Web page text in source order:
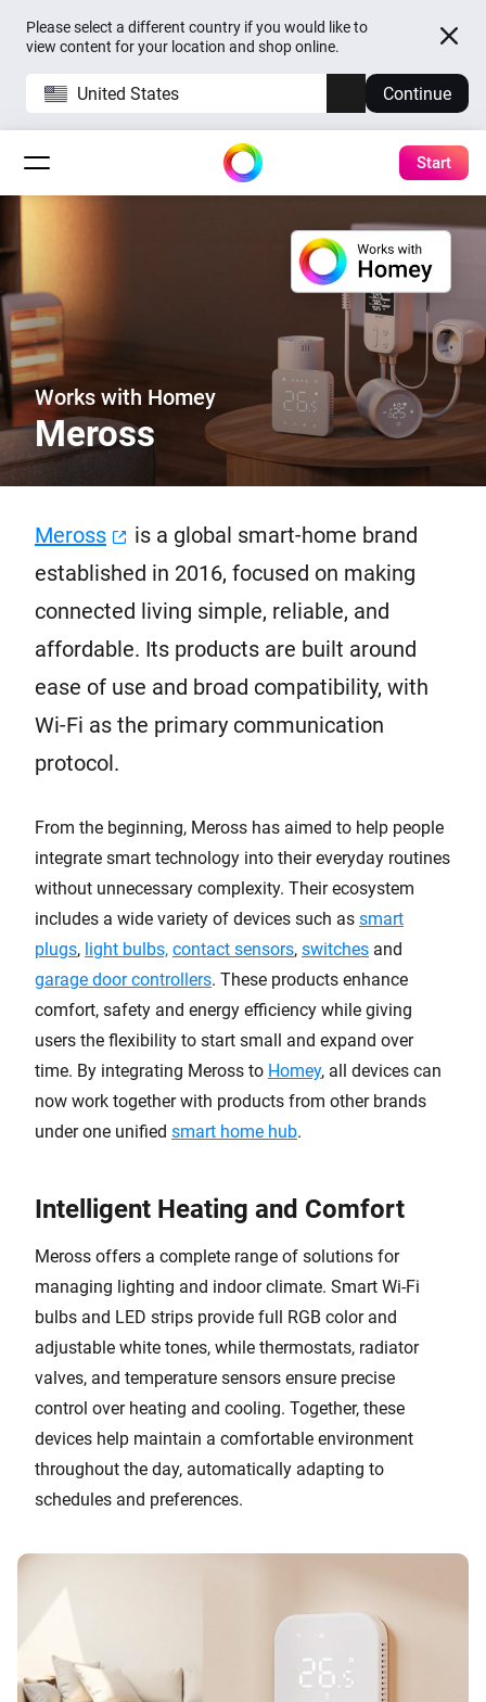
Please select a different country if you would like to
view content for your location and shop online.
United States Continue
Start
Works with Homey
Meross
Meross
is a global smart-home brand
established in 2016, focused on making
connected living simple, reliable, and
affordable. Its products are built around
ease of use and broad compatibility, with
Wi-Fi as the primary communication
protocol.
From the beginning, Meross has aimed to help people
integrate smart technology into their everyday routines
without unnecessary complexity. Their ecosystem
includes a wide variety of devices such as smart
plugs, light bulbs, contact sensors, switches and
garage door controllers. These products enhance
comfort, safety and energy efficiency while giving
users the flexibility to start small and expand over
time. By integrating Meross to Homey, all devices can
now work together with products from other brands
under one unified smart home hub.
Intelligent Heating and Comfort
Meross offers a complete range of solutions for
managing lighting and indoor climate. Smart Wi-Fi
bulbs and LED strips provide full RGB color and
adjustable white tones, while thermostats, radiator
valves, and temperature sensors ensure precise
control over heating and cooling. Together, these
devices help maintain a comfortable environment
throughout the day, automatically adapting to
schedules and preferences.